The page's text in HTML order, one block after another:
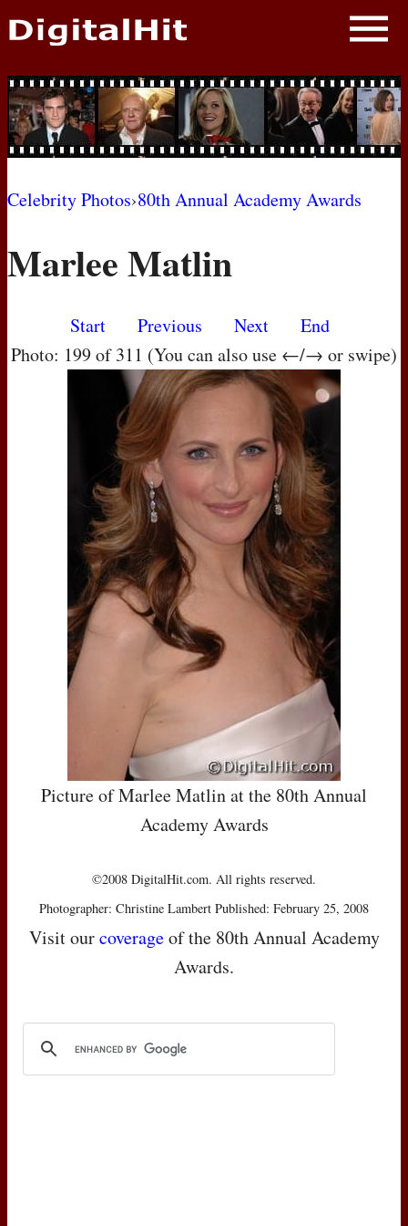
NEWS
PHOTOS
BIOS
MOVIES
Celebrity Photos›80th Annual Academy Awards
Marlee Matlin
Start Previous Next
End
Photo: 199 of 311 (You can also use ←/→ or swipe)
Picture of Marlee Matlin at the 80th Annual
Academy Awards
©2008 DigitalHit.com. All rights reserved.
Photographer: Christine Lambert Published: February 25, 2008
Visit ourcoverageof the 80th Annual Academy
Awards.